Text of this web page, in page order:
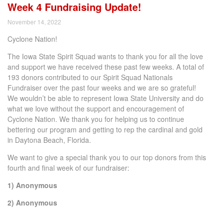
Week 4 Fundraising Update!
November 14, 2022
Cyclone Nation!
The Iowa State Spirit Squad wants to thank you for all the love
and support we have received these past few weeks. A total of
193 donors contributed to our Spirit Squad Nationals
Fundraiser over the past four weeks and we are so grateful!
We wouldn’t be able to represent Iowa State University and do
what we love without the support and encouragement of
Cyclone Nation. We thank you for helping us to continue
bettering our program and getting to rep the cardinal and gold
in Daytona Beach, Florida.
We want to give a special thank you to our top donors from this
fourth and final week of our fundraiser:
1) Anonymous
2) Anonymous